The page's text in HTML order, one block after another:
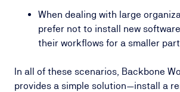
When dealing with large
prefer not to install new
their workflows for a smaller
In all of these scenarios, Backbone
provides a simple solution—install a